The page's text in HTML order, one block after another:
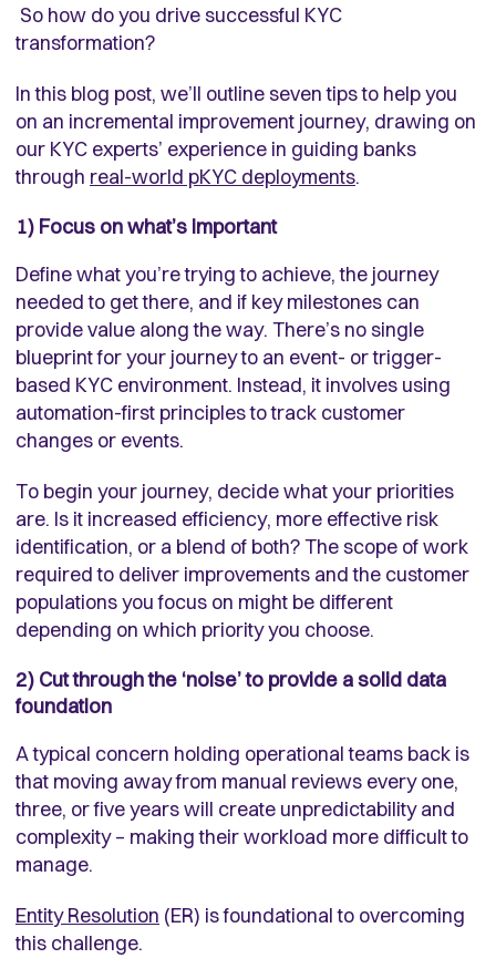
So how do you drive successful KYC
transformation?
In this blog post, we’ll outline seven tips to help you
on an incremental improvement journey, drawing on
our KYC experts’ experience in guiding banks
through real-world pKYC deployments.
1) Focus on what’s important
Define what you’re trying to achieve, the journey
needed to get there, and if key milestones can
provide value along the way. There’s no single
blueprint for your journey to an event- or trigger-
based KYC environment. Instead, it involves using
automation-first principles to track customer
changes or events.
To begin your journey, decide what your priorities
are. Is it increased efficiency, more effective risk
identification, or a blend of both? The scope of work
required to deliver improvements and the customer
populations you focus on might be different
depending on which priority you choose.
2) Cut through the ‘noise’ to provide a solid data
foundation
A typical concern holding operational teams back is
that moving away from manual reviews every one,
three, or five years will create unpredictability and
complexity – making their workload more difficult to
manage.
Entity Resolution (ER) is foundational to overcoming
this challenge.